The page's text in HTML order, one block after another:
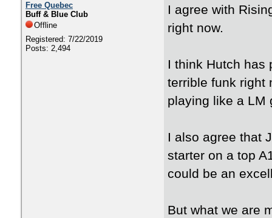
Free Quebec
Buff & Blue Club
Offline
Registered: 7/22/2019
Posts: 2,494
I agree with
right now.
I think Hutch has
terrible funk right
playing like a LM
I also agree that
starter on a top
could be an
But what we are